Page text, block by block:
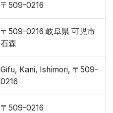
〒509-0216
〒509-0216 岐阜県 可児市
石森
Gifu, Kani, Ishimori, 〒509-
0216
〒509-0216